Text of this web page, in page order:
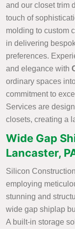
and our closet trim
touch of
molding to custom
in delivering
preferences.
and elegance with
ordinary spaces
commitment to
Services are
closets, creating a
Wide Gap
Lancaster,
Silicon
employing
stunning and
wide gap shiplap
A built-in storage